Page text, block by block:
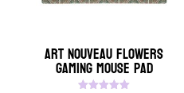
Art Nouveau Flowers
Gaming Mouse Pad